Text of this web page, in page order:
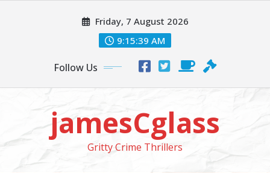
Friday, 7 August 2026
9:15:41 AM
Follow Us
jamesCglass
Gritty Crime Thrillers